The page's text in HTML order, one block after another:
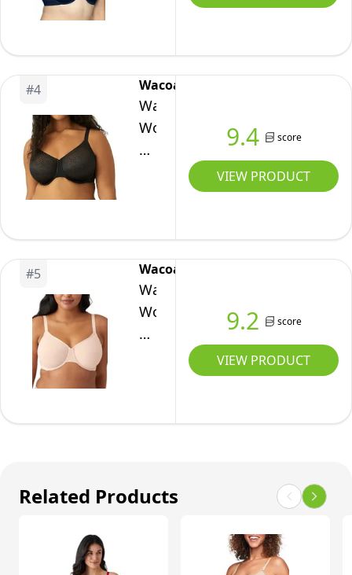
Smoothing
Minimizer
Bra
(32DD-
42H),
Ghost
#4 Wacoal
Wacoal
Women's
Back
Underwire
Black,
40DD
9.4 score
VIEW PRODUCT
#5 Wacoal
Wacoal
Women's
Plus
Minimizer
Rose
Dust,
9.2 score
VIEW PRODUCT
Related Products